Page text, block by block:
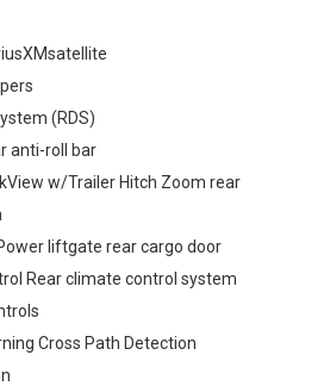
(RDS)
anti-roll bar
w/Trailer Hitch Zoom rear
liftgate rear cargo door
Rear climate control system
Cross Path Detection